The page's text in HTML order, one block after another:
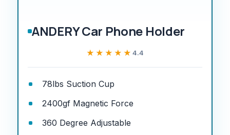
ANDERY Car Phone Holder
★★★★★
★★★★★ 4.4
78lbs Suction Cup
2400gf Magnetic Force
360 Degree Adjustable